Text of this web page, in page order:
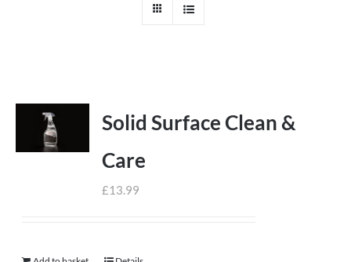
Solid Surface Clean &
Care
£13.99